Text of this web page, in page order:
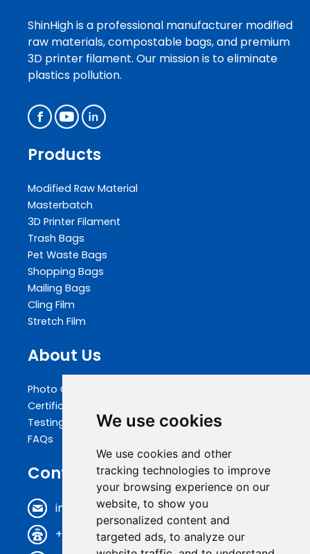
We use cookies
We use cookies and other
tracking technologies to improve
your browsing experience on our
website, to show you
personalized content and
targeted ads, to analyze our
ShinHigh is a professional manufacturer modified
raw materials, compostable bags, and premium
3D printer filament. Our mission is to eliminate
plastics pollution.
Products
Modified Raw Material
Masterbatch
3D Printer Filament
Trash Bags
Pet Waste Bags
Shopping Bags
Mailing Bags
Cling Film
Stretch Film
About Us
Photo Gallery
Certifications
Testing
FAQs
Contact Us
info@biopakwell.com
+86 0769 81696630